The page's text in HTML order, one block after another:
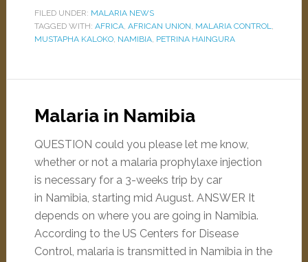
FILED UNDER: MALARIA NEWS
TAGGED WITH: AFRICA, AFRICAN UNION, MALARIA CONTROL,
MUSTAPHA KALOKO, NAMIBIA, PETRINA HAINGURA
Malaria in Namibia
QUESTION could you please let me know,
whether or not a malaria prophylaxe injection
is necessary for a 3-weeks trip by car
in Namibia, starting mid August. ANSWER It
depends on where you are going in Namibia.
According to the US Centers for Disease
Control, malaria is transmitted in Namibia in the